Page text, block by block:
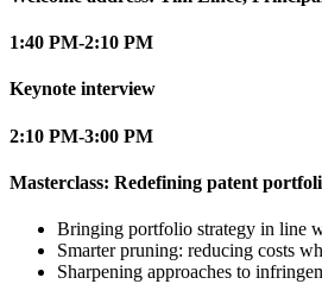
1:40 PM-2:10 PM
Keynote interview
2:10 PM-3:00 PM
Masterclass: Redefining patent
Bringing portfolio strategy in line
Smarter pruning: reducing costs
Sharpening approaches to